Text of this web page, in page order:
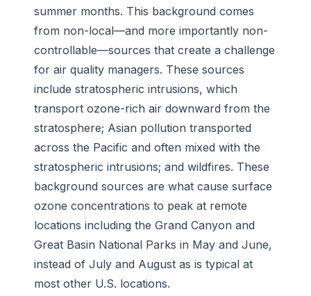
summer months. This background comes
from non-local—and more importantly non-
controllable—sources that create a challenge
for air quality managers. These sources
include stratospheric intrusions, which
transport ozone-rich air downward from the
stratosphere; Asian pollution transported
across the Pacific and often mixed with the
stratospheric intrusions; and wildfires. These
background sources are what cause surface
ozone concentrations to peak at remote
locations including the Grand Canyon and
Great Basin National Parks in May and June,
instead of July and August as is typical at
most other U.S. locations.